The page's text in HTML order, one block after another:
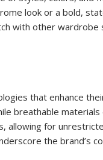
look or a bold,
with other wardrobe
that enhance
breathable materials
allowing for
the brand’s